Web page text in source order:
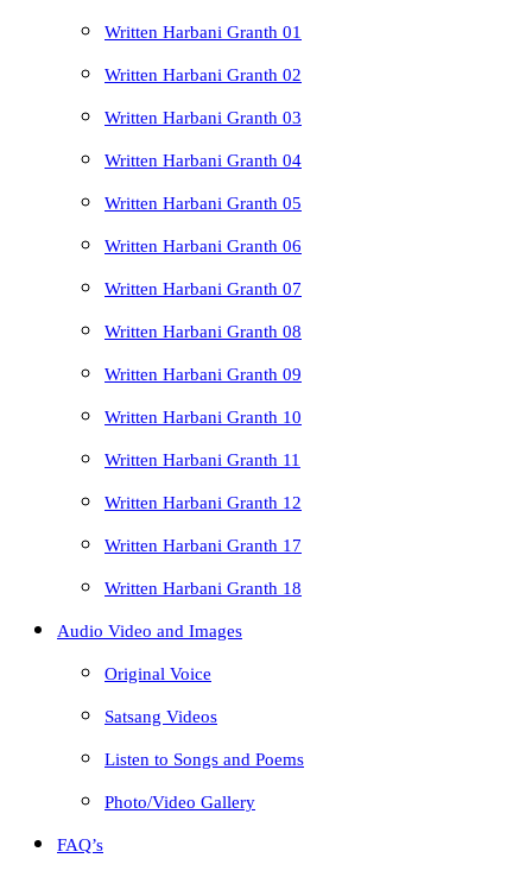
Written Harbani Granth 01
Written Harbani Granth 02
Written Harbani Granth 03
Written Harbani Granth 04
Written Harbani Granth 05
Written Harbani Granth 06
Written Harbani Granth 07
Written Harbani Granth 08
Written Harbani Granth 09
Written Harbani Granth 10
Written Harbani Granth 11
Written Harbani Granth 12
Written Harbani Granth 17
Written Harbani Granth 18
Audio Video and Images
Original Voice
Satsang Videos
Listen to Songs and Poems
Photo/Video Gallery
FAQ’s